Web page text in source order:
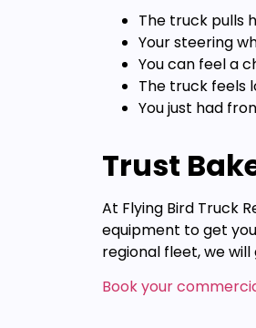
The truck pulls
Your steering
You can feel a
The truck feels
You just had
Trust
At Flying Bird Truck
equipment to get
regional fleet, we
Book your